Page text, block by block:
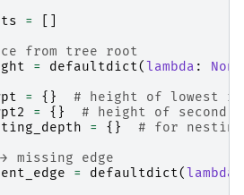
=
from tree root
= defaultdict( lambda : None
= {}
# height of lowest
= {}
# height of second
= {}
# for
missing edge
= defaultdict( lambda